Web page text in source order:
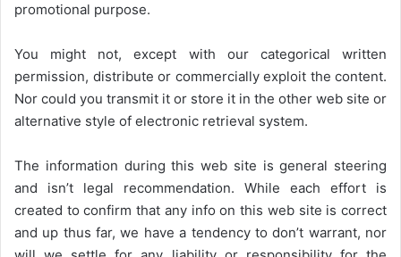
promotional purpose.
You might not, except with our categorical written
permission, distribute or commercially exploit the content.
Nor could you transmit it or store it in the other web site or
alternative style of electronic retrieval system.
The information during this web site is general steering
and isn’t legal recommendation. While each effort is
created to confirm that any info on this web site is correct
and up thus far, we have a tendency to don’t warrant, nor